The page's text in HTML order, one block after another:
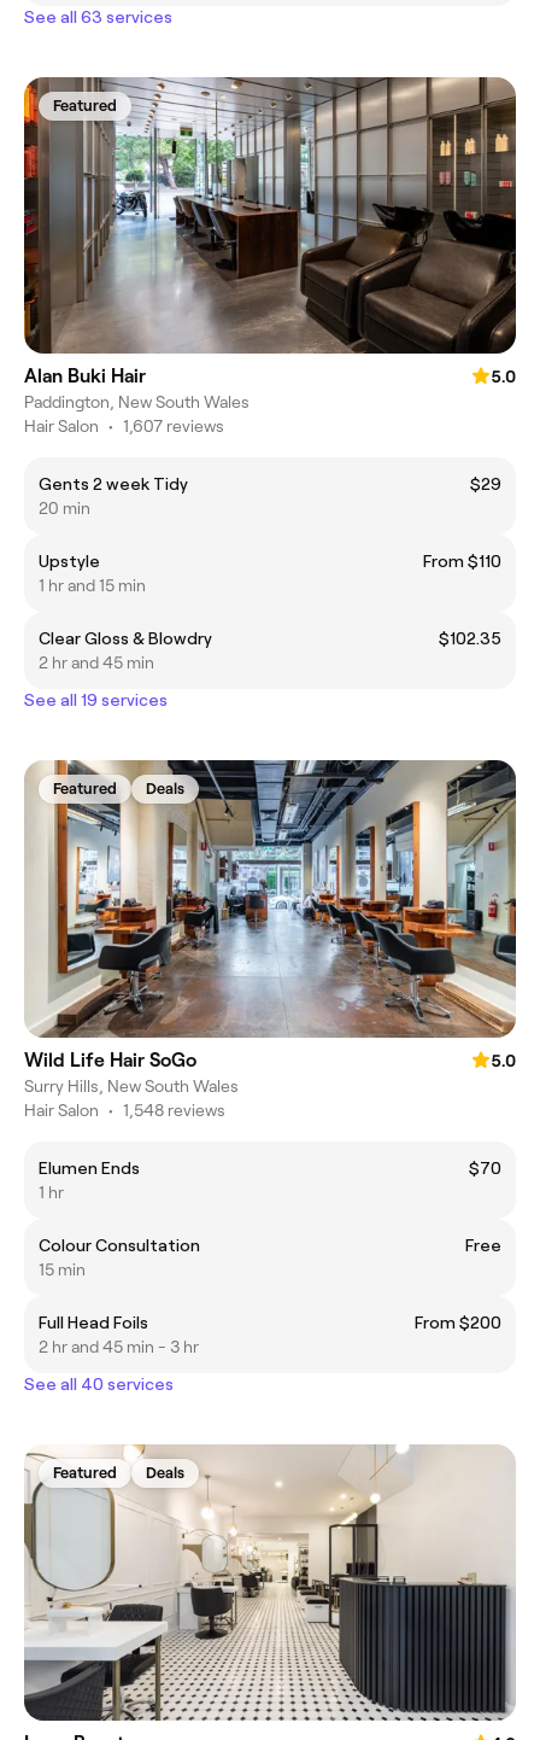
See all 63 services
Featured
Alan Buki Hair
5.0
Paddington, New South Wales
Hair Salon • 1,607 reviews
Gents 2 week Tidy
$29
20 min
Upstyle
From $110
1 hr and 15 min
Clear Gloss & Blowdry
$102.35
2 hr and 45 min
See all 19 services
Featured Deals
Wild Life Hair SoGo
5.0
Surry Hills, New South Wales
Hair Salon • 1,548 reviews
Elumen Ends
$70
1 hr
Colour Consultation
Free
15 min
Full Head Foils
From $200
2 hr and 45 min - 3 hr
See all 40 services
Featured Deals